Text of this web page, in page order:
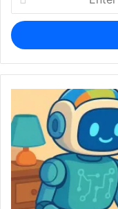
your
Email
address